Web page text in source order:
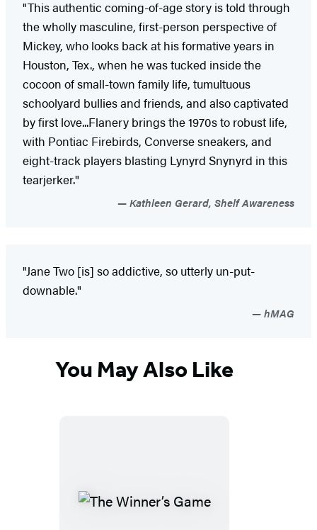
"This authentic coming-of-age story is told through
the wholly masculine, first-person perspective of
Mickey, who looks back at his formative years in
Houston, Tex., when he was tucked inside the
cocoon of small-town family life, tumultuous
schoolyard bullies and friends, and also captivated
by first love...Flanery brings the 1970s to robust life,
with Pontiac Firebirds, Converse sneakers, and
eight-track players blasting Lynyrd Snynyrd in this
tearjerker."
Kathleen Gerard, Shelf Awareness
"Jane Two [is] so addictive, so utterly un-put-
downable."
hMAG
You May Also Like